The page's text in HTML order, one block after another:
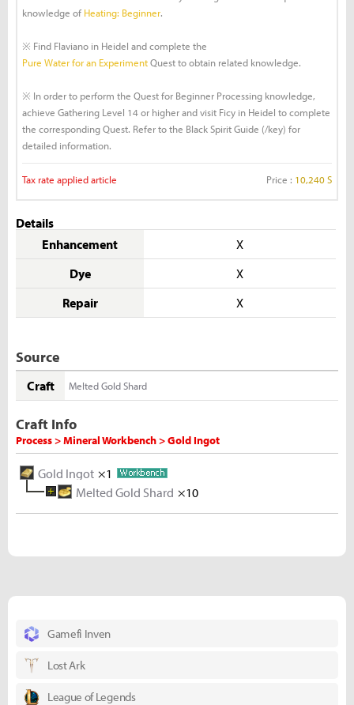
knowledge of Heating: Beginner.
※ Find Flaviano in Heidel and complete the
Pure Water for an ExperimentQuest to obtain related knowledge.
※ In order to perform the Quest for Beginner Processing knowledge,
achieve Gathering Level 14 or higher and visit Ficy in Heidel to complete
the corresponding Quest. Refer to the Black Spirit Guide (/key) for
detailed information.
Tax rate applied article Price : 10,240 S
Details
Enhancement
X
Dye
X
Repair
X
Source
Craft Melted Gold Shard
Craft Info
Process > Mineral Workbench > Gold Ingot
Gold Ingot ×1
Melted Gold Shard ×10
Gold Ore ×5
Gamefi Inven
Lost Ark
League of Legends